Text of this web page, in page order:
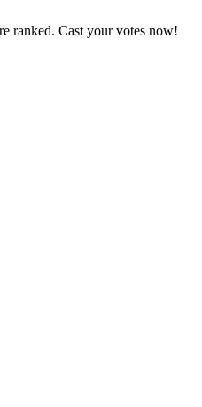
ranked. Cast your votes now!